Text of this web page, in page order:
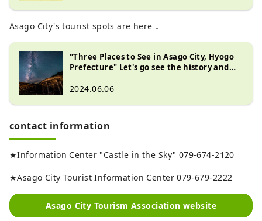
Asago City's tourist spots are here ↓
"Three Places to See in Asago City, Hyogo
Prefecture" Let's go see the history and
industry that supported Japan!
2024.06.06
contact information
★Information Center "Castle in the Sky" 079-674-2120
★Asago City Tourist Information Center 079-679-2222
Asago City Tourism Association website